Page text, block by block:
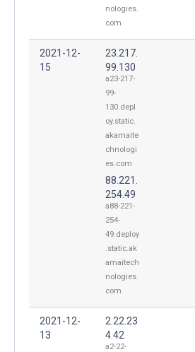
nologies.
com
2021-12-
15
23.217.
99.130
a23-217-
99-
130.depl
oy.static.
akamaite
chnologi
es.com
88.221.
254.49
a88-221-
254-
49.deploy
.static.ak
amaitech
nologies.
com
2021-12-
13
2.22.23
4.42
a2-22-